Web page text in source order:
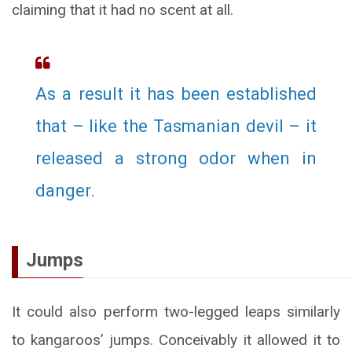
claiming that it had no scent at all.
As a result it has been established
that – like the Tasmanian devil – it
released a strong odor when in
danger.
Jumps
It could also perform two-legged leaps similarly
to kangaroos’ jumps. Conceivably it allowed it to